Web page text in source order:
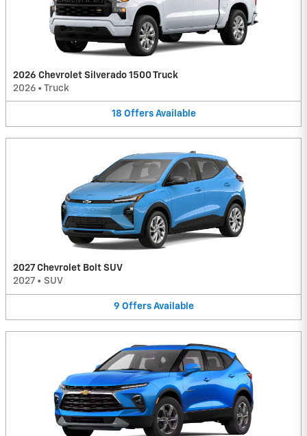
2026 Chevrolet Silverado 1500 Truck
2026 • Truck
18 Offers Available
2027 Chevrolet Bolt SUV
2027 • SUV
9 Offers Available